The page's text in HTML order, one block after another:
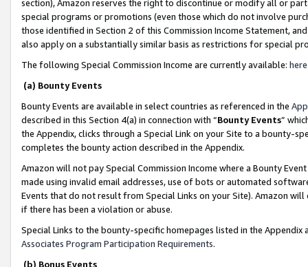
section), Amazon reserves the right to discontinue or modify all or
special programs or promotions (even those which do not involve
those identified in Section 2 of this Commission Income Statement,
also apply on a substantially similar basis as restrictions for special
The following Special Commission Income are currently available: here
(a) Bounty Events
Bounty Events are available in select countries as referenced in the
described in this Section 4(a) in connection with “Bounty Events”
the Appendix, clicks through a Special Link on your Site to a bounty-
completes the bounty action described in the Appendix.
Amazon will not pay Special Commission Income where a Bounty
made using invalid email addresses, use of bots or automated
Events that do not result from Special Links on your Site). Amazon
if there has been a violation or abuse.
Special Links to the bounty-specific homepages listed in the
Associates Program Participation Requirements.
(b) Bonus Events